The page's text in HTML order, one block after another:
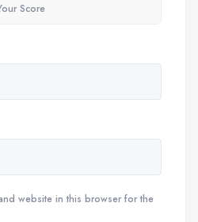
Score
website in this browser for the